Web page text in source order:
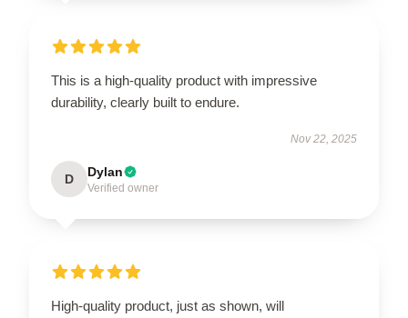
This is a high-quality product with impressive
durability, clearly built to endure.
Nov 22, 2025
D Dylan
Verified owner
High-quality product, just as shown, will